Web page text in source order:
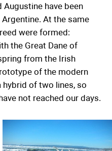
Augustine have been
At the same
were formed:
the Great Dane of
from the Irish
of the modern
hybrid of two lines, so
not reached our days.